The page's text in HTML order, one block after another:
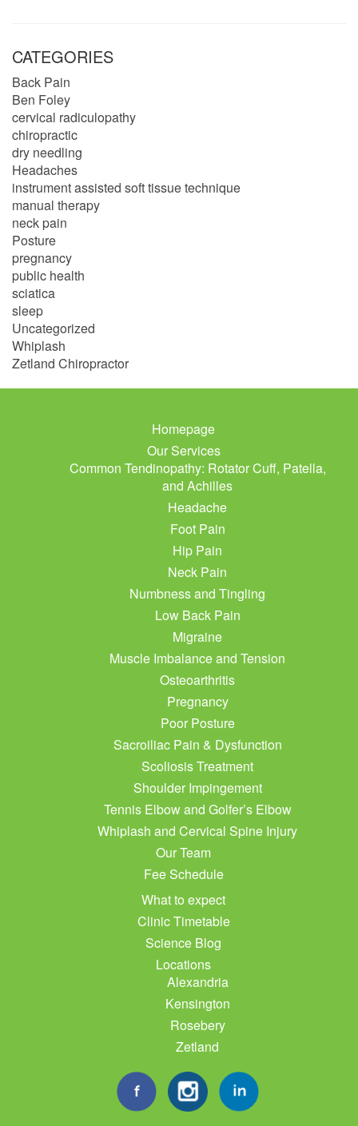
CATEGORIES
Back Pain
Ben Foley
cervical radiculopathy
chiropractic
dry needling
Headaches
instrument assisted soft tissue technique
manual therapy
neck pain
Posture
pregnancy
public health
sciatica
sleep
Uncategorized
Whiplash
Zetland Chiropractor
Homepage
Our Services
Common Tendinopathy: Rotator Cuff, Patella,
and Achilles
Headache
Foot Pain
Hip Pain
Neck Pain
Numbness and Tingling
Low Back Pain
Migraine
Muscle Imbalance and Tension
Osteoarthritis
Pregnancy
Poor Posture
Sacroiliac Pain & Dysfunction
Scoliosis Treatment
Shoulder Impingement
Tennis Elbow and Golfer’s Elbow
Whiplash and Cervical Spine Injury
Our Team
Fee Schedule
What to expect
Clinic Timetable
Science Blog
Locations
Alexandria
Kensington
Rosebery
Zetland